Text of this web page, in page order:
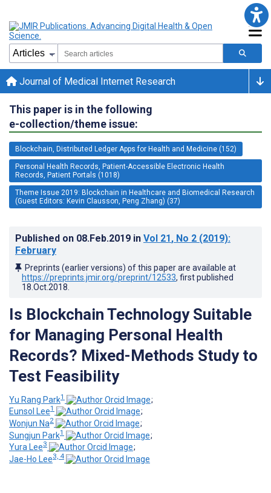
Journal of Medical Internet Research
This paper is in the following
e-collection/theme issue:
Blockchain, Distributed Ledger Apps for Health and Medicine (152)
Personal Health Records, Patient-Accessible Electronic Health
Records, Patient Portals (1018)
Theme Issue 2019: Blockchain in Healthcare and Biomedical Research
(Guest Editors: Kevin Clausson, Peng Zhang) (37)
Published on 08.Feb.2019 in Vol 21, No 2 (2019):
February
Preprints (earlier versions) of this paper are available at
https://preprints.jmir.org/preprint/12533, first published
18.Oct.2018
Is Blockchain Technology Suitable
for Managing Personal Health
Records? Mixed-Methods Study to
Test Feasibility
Yu Rang Park1
;
Eunsol Lee1
;
Wonjun Na2
;
Sungjun Park1
;
Yura Lee3
;
Jae-Ho Lee3, 4